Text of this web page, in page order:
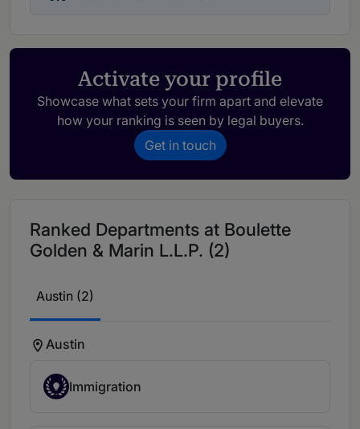
Activate your profile
Showcase what sets your firm apart and elevate
how your ranking is seen by legal buyers.
Get in touch
Ranked Departments at Boulette
Golden & Marin L.L.P. (2)
Austin (2)
Austin
Immigration